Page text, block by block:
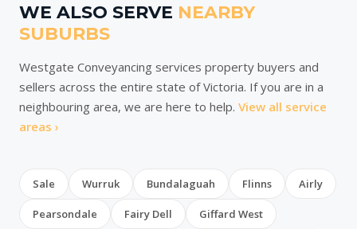
WE ALSO SERVE NEARBY
SUBURBS
Westgate Conveyancing services property buyers and
sellers across the entire state of Victoria. If you are in a
neighbouring area, we are here to help. View all service
areas ›
Sale Wurruk Bundalaguah Flinns Airly
Pearsondale Fairy Dell Giffard West